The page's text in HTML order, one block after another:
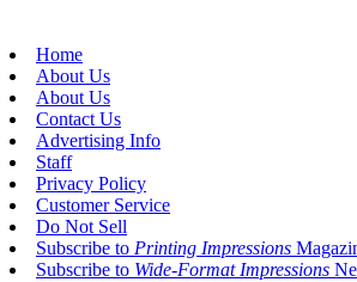
Home
About Us
About Us
Contact Us
Advertising Info
Staff
Privacy Policy
Customer Service
Do Not Sell
Subscribe to Printing Impressions
Subscribe to Wide-Format Impressions